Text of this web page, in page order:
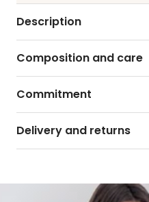
Description
Composition and care
Commitment
Delivery and returns